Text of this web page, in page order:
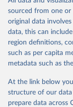
United
Affairs,
Population
estimates and
Retrieved on
March 31, 2026
This is the citation
prior to any
data downloaded
given in
Reuse This
sourced from one or
original data
data, this can
region definitions,
such as per capita
metadata such as
At the link below
structure of our data
prepare data across